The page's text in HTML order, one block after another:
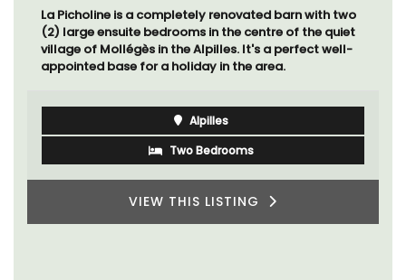
La Picholine is a completely renovated barn with two
(2) large ensuite bedrooms in the centre of the quiet
village of Mollégès in the Alpilles. It's a perfect well-
appointed base for a holiday in the area.
Alpilles
Two Bedrooms
VIEW THIS LISTING